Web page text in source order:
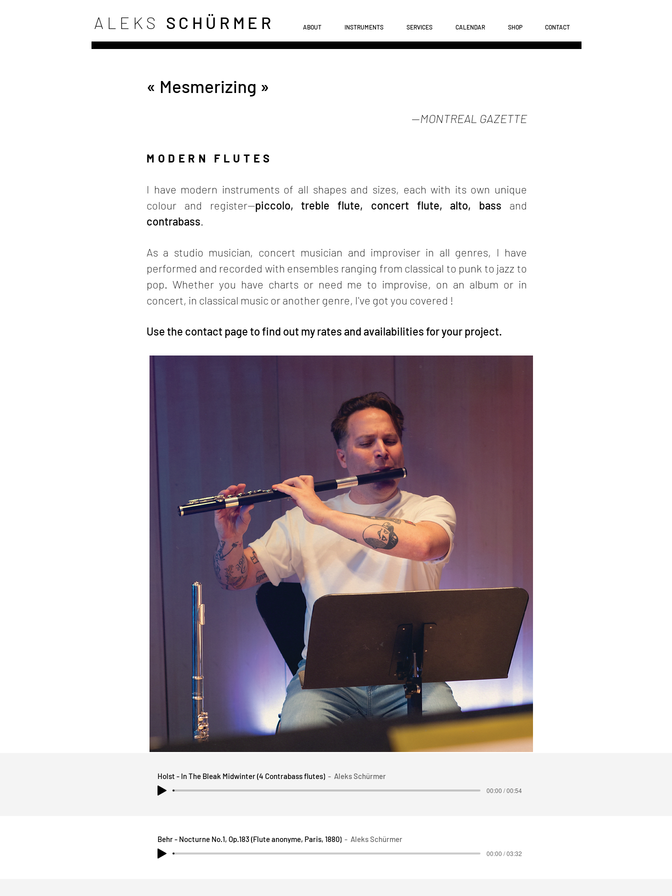
ALEKS SCHÜRME R ABOUT INSTRUMENTS SERVICES CALENDAR SHOP CONTACT
« Mesmerizing »
—MONTREAL GAZETTE
MODERN FLUTES
I have modern instruments of all shapes and sizes, each with its own unique
colour and register—piccolo, treble flute, concert flute, alto, bass and
contrabass
As a studio musician, concert musician and improviser in all genres, I have
performed and recorded with ensembles ranging from classical to punk to jazz to
pop. Whether you have charts or need me to improvise, on an album or in
concert, in classical music or another genre, I've got you covered !
Use the contact page to find out my rates and availabilities for your project.
Holst - In The Bleak Midwinter (4 Contrabass flutes) Aleks Schürmer
00:00 / 00:54
Behr - Nocturne No.1, Op.183 (Flute anonyme, Paris, 1880) Aleks Schürmer
00:00 / 03:32